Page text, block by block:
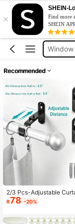
×
SHEIN-
Find more
SHEIN
Screen
Blinds
Screen
Blinds
Recommended
2/3 Pcs-Adjustable
ckets, Curtain Rod
Hanging Device For 1
R78 -20%